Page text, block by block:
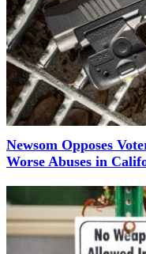
Newsom Opposes
Worse Abuses in